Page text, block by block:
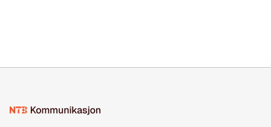
mining.Energy Market Dynamics: Explore how Bitcoin mining
mining.Sound Money: Discover how tamper-proof currency